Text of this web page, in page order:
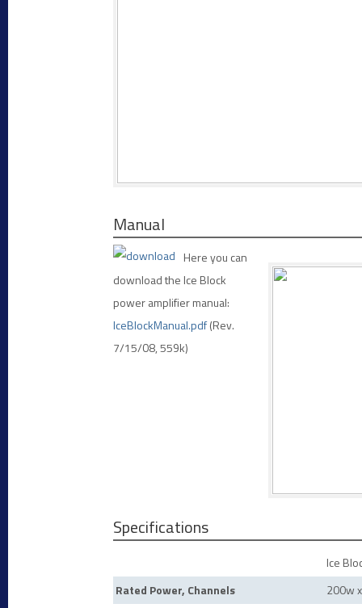
Manual
Here you can
download the Ice Block
power amplifier manual:
IceBlockManual.pdf(Rev.
7/15/08, 559k)
Specifications
Ice
Rated Power, Channels
200w